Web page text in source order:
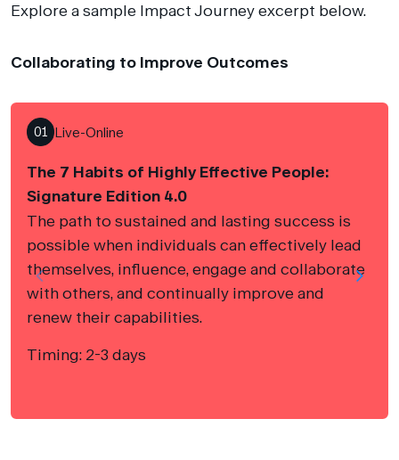
Explore a sample Impact Journey excerpt below.
Collaborating to Improve Outcomes
01 Live-Online
The 7 Habits of Highly Effective People:
Signature Edition 4.0
The path to sustained and lasting success is
possible when individuals can effectively lead
themselves, influence, engage and collaborate
with others, and continually improve and
renew their capabilities.
Timing: 2-3 days